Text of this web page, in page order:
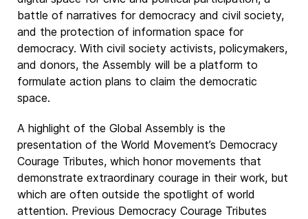
battle of narratives for democracy and civil society,
and the protection of information space for
democracy. With civil society activists, policymakers,
and donors, the Assembly will be a platform to
formulate action plans to claim the democratic
space.
A highlight of the Global Assembly is the
presentation of the World Movement’s Democracy
Courage Tributes, which honor movements that
demonstrate extraordinary courage in their work, but
which are often outside the spotlight of world
attention. Previous Democracy Courage Tributes